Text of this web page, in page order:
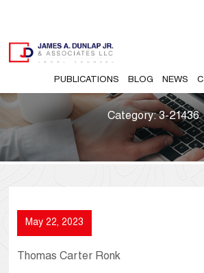
PUBLICATIONS BLOG NEWS
Category:3-21436
May 22, 2023
Thomas Carter Ronk